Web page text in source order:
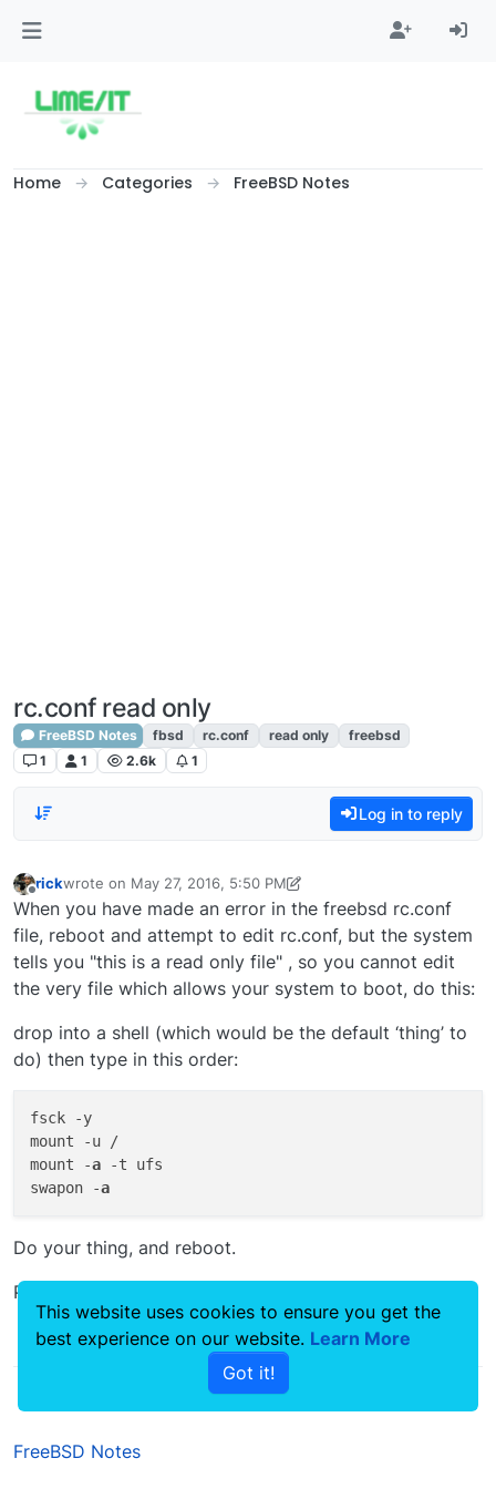
Home Categories FreeBSD Notes
rc.conf read only
FreeBSD Notes fbsd rc.conf read only
freebsd
1
1 2.6k 1
Log in to reply
Offline
rickwrote on May 27, 2016, 5:50 PM
last edited by lime-it Nov 13, 2018, 4:01 PM
When you have made an error in the freebsd rc.conf
file, reboot and attempt to edit rc.conf, but the system
tells you "this is a read only file" , so you cannot edit
the very file which allows your system to boot, do this:
drop into a shell (which would be the default ‘thing’ to
do) then type in this order:
fsck -y
mount -u /
mount -a -t ufs
swapon -a
Do your thing, and reboot.
Problem solved
0
FreeBSD Notes
This website uses cookies to ensure you get the
best experience on our website. Learn More
Got it!